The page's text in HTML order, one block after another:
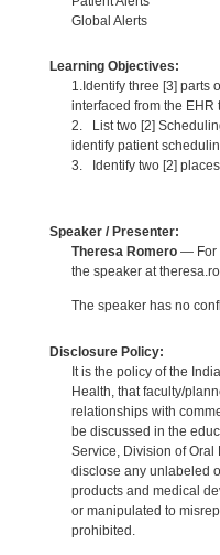
Global Alerts
Learning Objectives:
1.Identify three [3] parts
interfaced from the
2. List two [2]
identify patient
3. Identify two [2]
Speaker / Presenter:
Theresa Romero— For
the speaker at
The speaker has no
Disclosure Policy:
It is the policy of the
Health, that faculty/
relationships with
be discussed in the
Service, Division of Oral
disclose any unlabeled
products and medical
or manipulated to
prohibited.